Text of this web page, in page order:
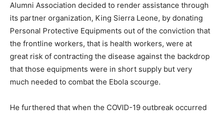
Alumni Association decided to render assistance through
its partner organization, King Sierra Leone, by donating
Personal Protective Equipments out of the conviction that
the frontline workers, that is health workers, were at
great risk of contracting the disease against the backdrop
that those equipments were in short supply but very
much needed to combat the Ebola scourge.
He furthered that when the COVID-19 outbreak occurred